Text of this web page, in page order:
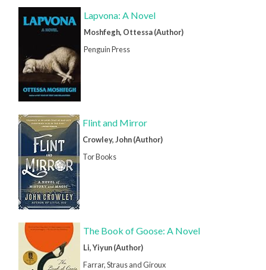
Lapvona: A Novel
Moshfegh, Ottessa (Author)
Penguin Press
Flint and Mirror
Crowley, John (Author)
Tor Books
The Book of Goose: A Novel
Li, Yiyun (Author)
Farrar, Straus and Giroux